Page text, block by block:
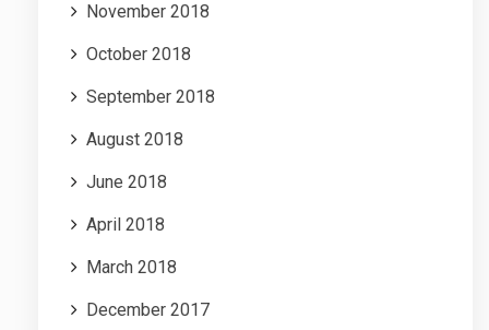
November 2018
October 2018
September 2018
August 2018
June 2018
April 2018
March 2018
December 2017